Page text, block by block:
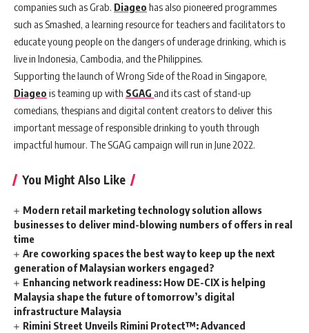
companies such as Grab. Diageo has also pioneered programmes
such as Smashed, a learning resource for teachers and facilitators to
educate young people on the dangers of underage drinking, which is
live in Indonesia, Cambodia, and the Philippines.
Supporting the launch of Wrong Side of the Road in Singapore,
Diageo is teaming up with SGAG and its cast of stand-up
comedians, thespians and digital content creators to deliver this
important message of responsible drinking to youth through
impactful humour. The SGAG campaign will run in June 2022.
You Might Also Like
Modern retail marketing technology solution allows
businesses to deliver mind-blowing numbers of offers in real
time
Are coworking spaces the best way to keep up the next
generation of Malaysian workers engaged?
Enhancing network readiness: How DE-CIX is helping
Malaysia shape the future of tomorrow’s digital
infrastructure Malaysia
Rimini Street Unveils Rimini Protect™: Advanced